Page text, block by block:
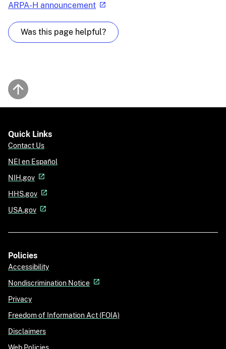
ARPA-H announcement
Was this page helpful?
Back to top
Quick Links
Contact Us
NEI en Español
NIH.gov
HHS.gov
USA.gov
Policies
Accessibility
Nondiscrimination Notice
Privacy
Freedom of Information Act (FOIA)
Disclaimers
Web Policies